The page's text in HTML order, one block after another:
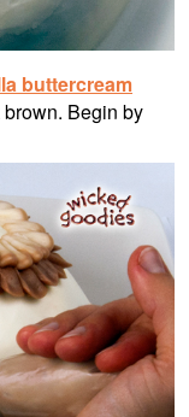
buttercream
Begin by